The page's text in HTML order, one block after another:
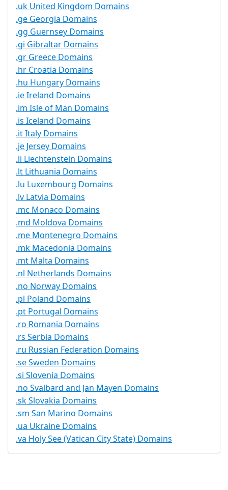
.uk United Kingdom Domains
.ge Georgia Domains
.gg Guernsey Domains
.gi Gibraltar Domains
.gr Greece Domains
.hr Croatia Domains
.hu Hungary Domains
.ie Ireland Domains
.im Isle of Man Domains
.is Iceland Domains
.it Italy Domains
.je Jersey Domains
.li Liechtenstein Domains
.lt Lithuania Domains
.lu Luxembourg Domains
.lv Latvia Domains
.mc Monaco Domains
.md Moldova Domains
.me Montenegro Domains
.mk Macedonia Domains
.mt Malta Domains
.nl Netherlands Domains
.no Norway Domains
.pl Poland Domains
.pt Portugal Domains
.ro Romania Domains
.rs Serbia Domains
.ru Russian Federation Domains
.se Sweden Domains
.si Slovenia Domains
.no Svalbard and Jan Mayen Domains
.sk Slovakia Domains
.sm San Marino Domains
.ua Ukraine Domains
.va Holy See (Vatican City State) Domains